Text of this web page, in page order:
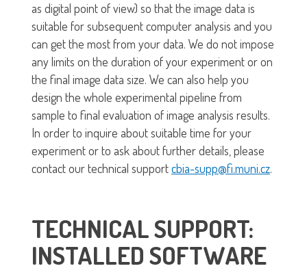
as digital point of view) so that the image data is
suitable for subsequent computer analysis and you
can get the most from your data. We do not impose
any limits on the duration of your experiment or on
the final image data size. We can also help you
design the whole experimental pipeline from
sample to final evaluation of image analysis results.
In order to inquire about suitable time for your
experiment or to ask about further details, please
contact our technical supportcbia-supp@fi.muni.cz.
TECHNICAL SUPPORT:
INSTALLED SOFTWARE